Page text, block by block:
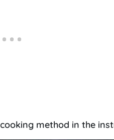
method in the